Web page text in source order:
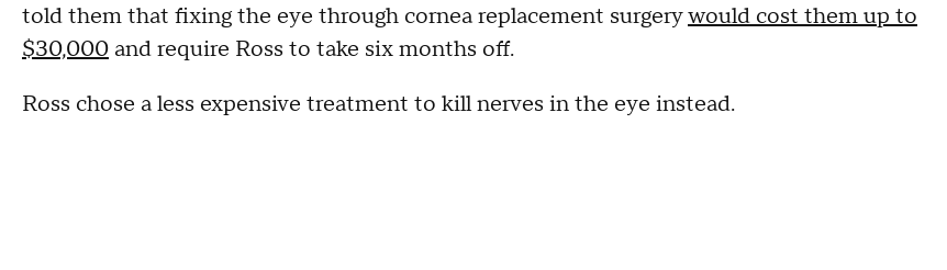
told them that fixing the eye through cornea replacement surgerywould cost them up to
$30,000 and require Ross to take six months off.
Ross chose a less expensive treatment to kill nerves in the eye instead.